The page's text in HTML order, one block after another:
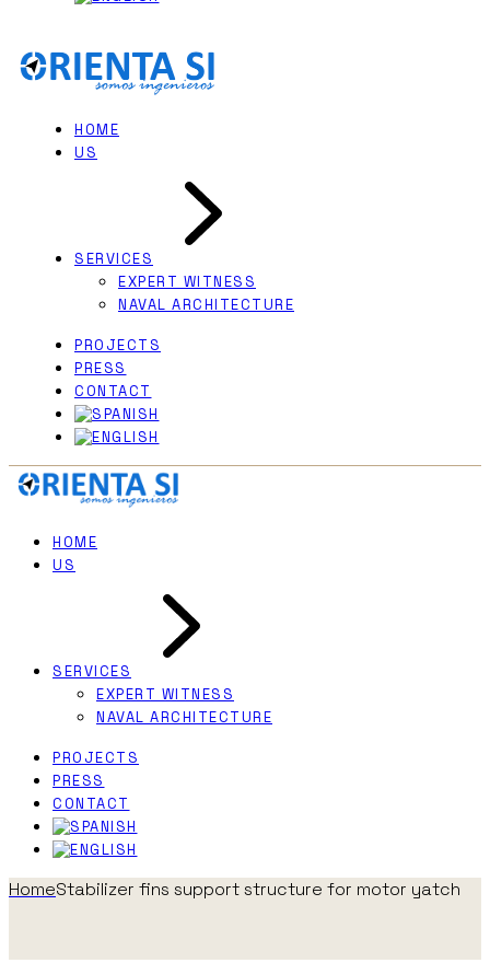
HOME
US
SERVICES
EXPERT WITNESS
NAVAL ARCHITECTURE
PROJECTS
PRESS
CONTACT
HOME
US
SERVICES
EXPERT WITNESS
NAVAL ARCHITECTURE
PROJECTS
PRESS
CONTACT
HomeStabilizer fins support structure for motor yatch